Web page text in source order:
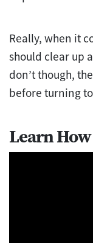
Really, when it
should clear up
don’t though,
before turning
Learn